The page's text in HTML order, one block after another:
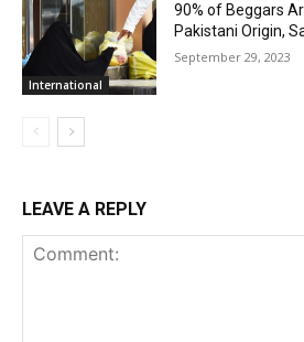
International
90% of Beggars
Pakistani Origin,
September 29, 2023
LEAVE A REPLY